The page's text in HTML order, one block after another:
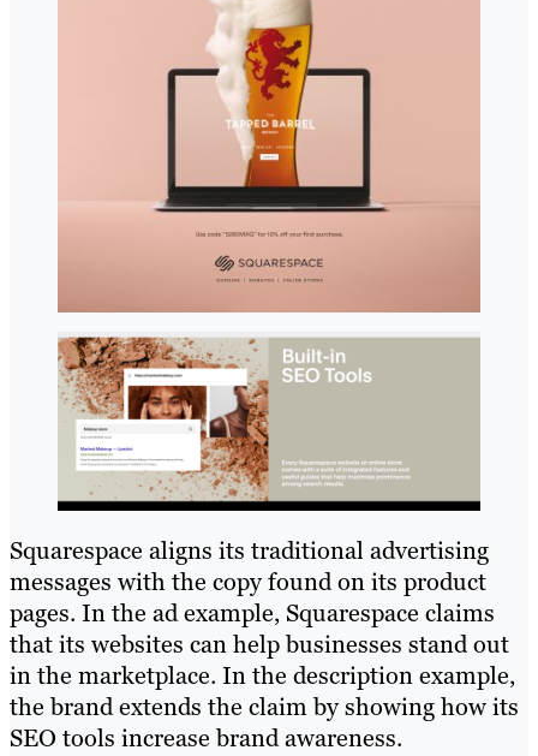
Squarespace aligns its traditional advertising
messages with the copy found on its product
pages. In the ad example, Squarespace claims
that its websites can help businesses stand out
in the marketplace. In the description example,
the brand extends the claim by showing how its
SEO tools increase brand awareness.